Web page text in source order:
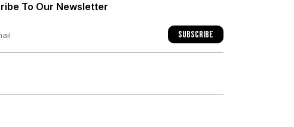
To Our Newsletter
Subscribe